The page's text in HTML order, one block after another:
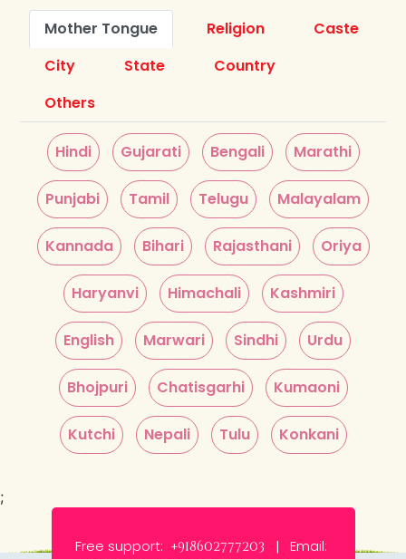
Mother Tongue Religion
Caste
City
State
Country
Others
Hindi Gujarati Bengali Marathi
Punjabi Tamil Telugu Malayalam
Kannada Bihari Rajasthani Oriya
Haryanvi Himachali Kashmiri
English Marwari Sindhi Urdu
Bhojpuri Chatisgarhi Kumaoni
Kutchi Nepali Tulu Konkani
;
Free support: +918602777203 | Email: